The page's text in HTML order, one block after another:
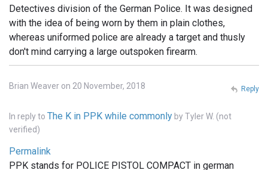
Detectives division of the German Police. It was designed
with the idea of being worn by them in plain clothes,
whereas uniformed police are already a target and thusly
don't mind carrying a large outspoken firearm.
Brian Weaver on 20 November, 2018
In reply to The K in PPK while commonly byTyler W. (not
verified)
Permalink
PPK stands for POLICE PISTOL COMPACT in german
Reply